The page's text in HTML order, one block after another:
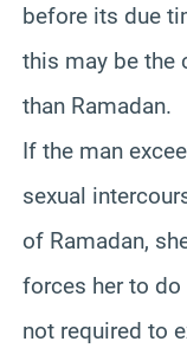
before its due
this may be the
than Ramadan.
If the man
sexual
of Ramadan,
forces her to
not required to